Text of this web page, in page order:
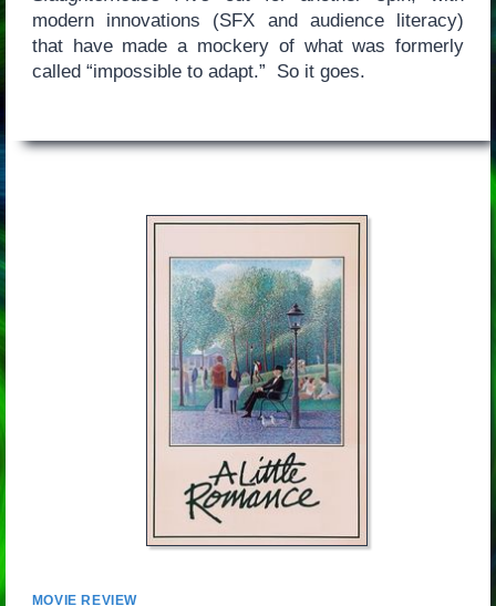
modern innovations (SFX and audience literacy)
that have made a mockery of what was formerly
called “impossible to adapt.” So it goes.
MOVIE REVIEW